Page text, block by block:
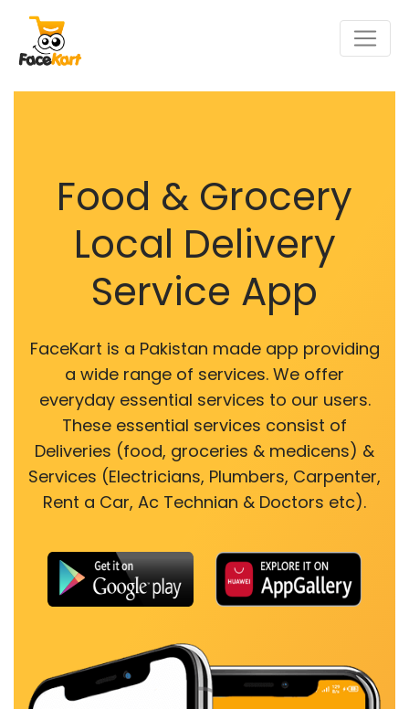
Food & Grocery
Local Delivery
Service App
FaceKart is a Pakistan made app providing
a wide range of services. We offer
everyday essential services to our users.
These essential services consist of
Deliveries (food, groceries & medicens) &
Services (Electricians, Plumbers, Carpenter,
Rent a Car, Ac Technian & Doctors etc).